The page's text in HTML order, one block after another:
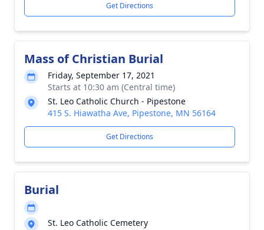
Get Directions
Mass of Christian Burial
Friday, September 17, 2021
Starts at 10:30 am (Central time)
St. Leo Catholic Church - Pipestone
415 S. Hiawatha Ave, Pipestone, MN 56164
Get Directions
Burial
St. Leo Catholic Cemetery